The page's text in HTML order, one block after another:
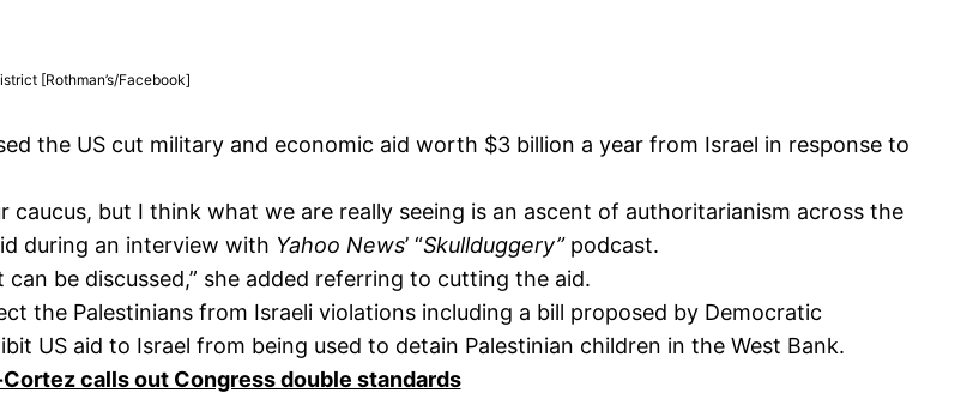
[Rothman’s/Facebook]
the US cut military and economic aid worth $3 billion a year from Israel in response to
but I think what we are really seeing is an ascent of authoritarianism across the
during an interview with Yahoo News’ “Skullduggery”podcast.
be discussed,” she added referring to cutting the aid.
the Palestinians from Israeli violations including a bill proposed by Democratic
US aid to Israel from being used to detain Palestinian children in the West Bank.
calls out Congress double standards